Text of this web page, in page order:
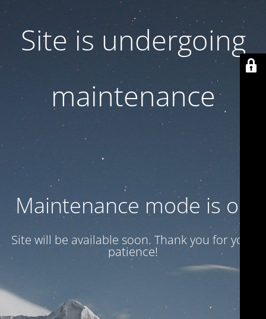
Site is undergoing
maintenance
Maintenance mode is on
Site will be available soon. Thank you for your
patience!